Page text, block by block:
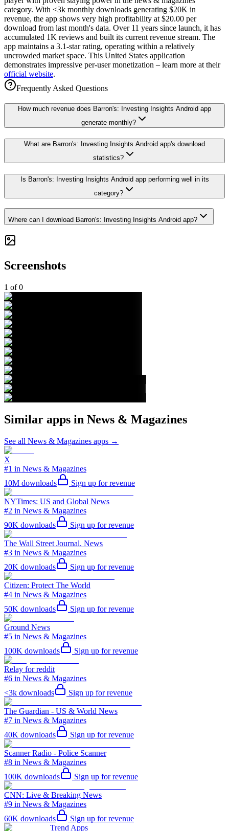
category. With <3k monthly downloads generating $20K in
revenue, the app shows very high profitability at $20.00 per
download from last month's data. Over 11 years since launch, it has
accumulated 1K reviews and built its current revenue stream. The
app maintains a 3.1-star rating, operating within a relatively
uncrowded market space. This United States application
demonstrates impressive per-user monetization – learn more at their
official website.
Frequently Asked Questions
How much revenue does Barron's: Investing Insights Android app
generate monthly?
What are Barron's: Investing Insights Android app's download
statistics?
Is Barron's: Investing Insights Android app performing well in its
category?
Where can I download Barron's: Investing Insights Android app?
Screenshots
1 of0
Similar apps in News & Magazines
See all News & Magazines apps →
X
#1 in News & Magazines
10M downloads Sign up for revenue
NYTimes: US and Global News
#2 in News & Magazines
90K downloads Sign up for revenue
The Wall Street Journal. News
#3 in News & Magazines
20K downloads Sign up for revenue
Citizen: Protect The World
#4 in News & Magazines
50K downloads Sign up for revenue
Ground News
#5 in News & Magazines
100K downloads Sign up for revenue
Relay for reddit
#6 in News & Magazines
<3k downloads Sign up for revenue
The Guardian - US & World News
#7 in News & Magazines
40K downloads Sign up for revenue
Scanner Radio - Police Scanner
#8 in News & Magazines
100K downloads Sign up for revenue
CNN: Live & Breaking News
#9 in News & Magazines
60K downloads
Sign up for revenue
Trend Apps